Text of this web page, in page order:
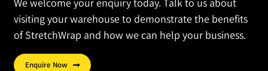
We welcome your enquiry today. Talk to us about
visiting your warehouse to demonstrate the benefits
of StretchWrap and how we can help your business.
Enquire Now